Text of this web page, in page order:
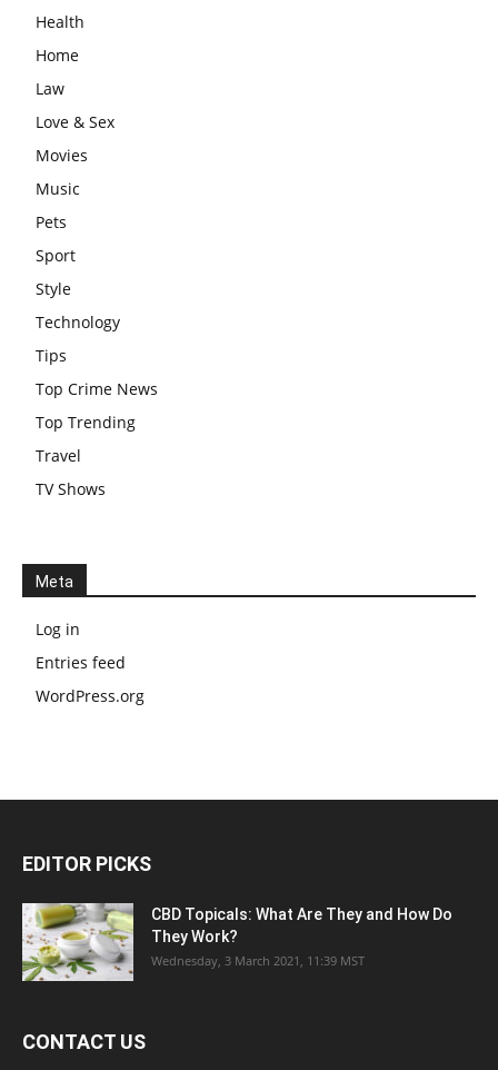
Health
Home
Law
Love & Sex
Movies
Music
Pets
Sport
Style
Technology
Tips
Top Crime News
Top Trending
Travel
TV Shows
Meta
Log in
Entries feed
WordPress.org
EDITOR PICKS
CBD Topicals: What Are They and How Do
They Work?
Wednesday, 3 March 2021, 11:39 MST
CONTACT US